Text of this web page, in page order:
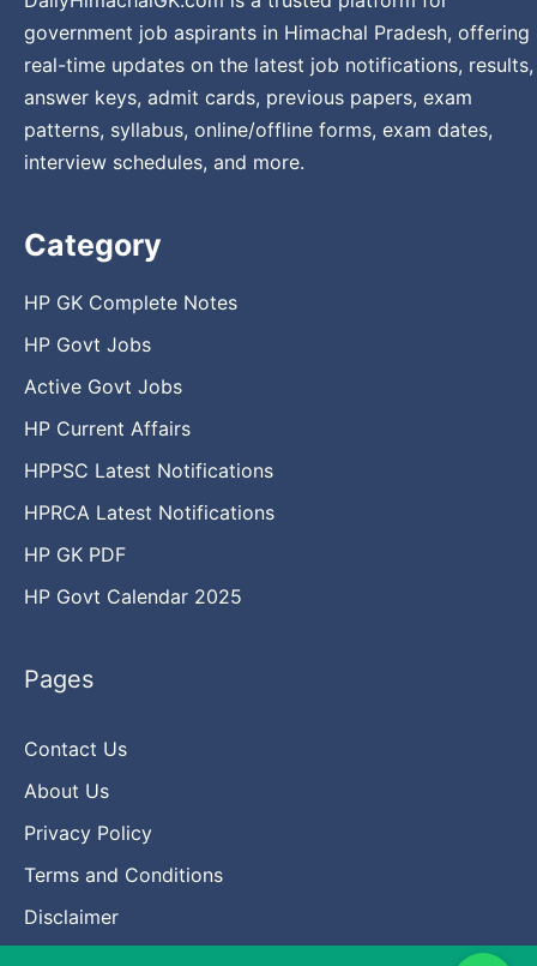
government job aspirants in Himachal Pradesh, offering
real-time updates on the latest job notifications, results,
answer keys, admit cards, previous papers, exam
patterns, syllabus, online/offline forms, exam dates,
interview schedules, and more.
Category
HP GK Complete Notes
HP Govt Jobs
Active Govt Jobs
HP Current Affairs
HPPSC Latest Notifications
HPRCA Latest Notifications
HP GK PDF
HP Govt Calendar 2025
Pages
Contact Us
About Us
Privacy Policy
Terms and Conditions
Disclaimer